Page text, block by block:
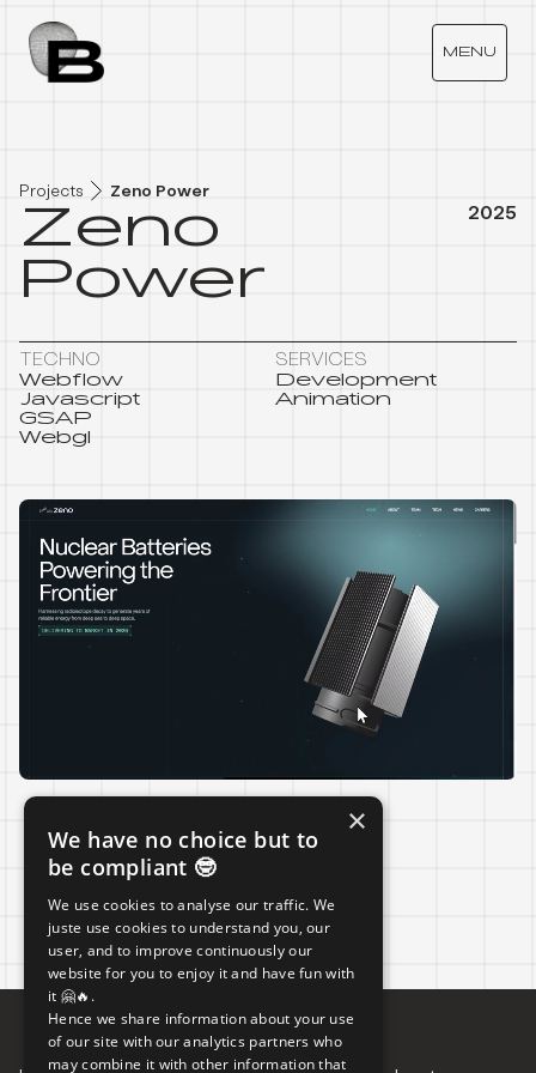
MENU
ZEN
Projects Zeno Power
2025
Zeno
Power
TECHNO
Webflow
Javascript
GSAP
Webgl
SERVICES
Development
Animation
LIVE
×
We have no choice but to
be compliant 🤓
We use cookies to analyse our traffic. We
juste use cookies to understand you, our
user, and to improve continuously our
website for you to enjoy it and have fun with
it 🤗🔥.
Hence we share information about your use
of our site with our analytics partners who
may combine it with other information that